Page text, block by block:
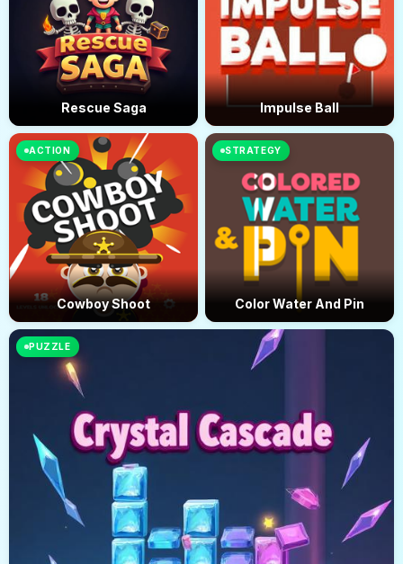
Rescue Saga Impulse Ball
ACTION
Cowboy Shoot
PUZZLE
STRATEGY
Color Water And Pin